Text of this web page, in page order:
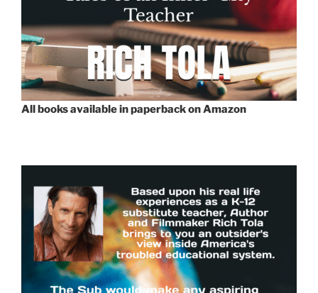
All books available in paperback on Amazon